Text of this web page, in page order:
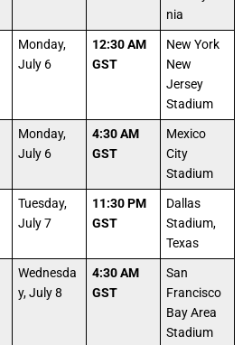
nia
Monday,
July 6
12:30 AM
GST
New York
New
Jersey
Stadium
Monday,
July 6
4:30 AM
GST
Mexico
City
Stadium
Tuesday,
July 7
11:30 PM
GST
Dallas
Stadium,
Texas
Wednesda
y, July 8
4:30 AM
GST
San
Francisco
Bay Area
Stadium